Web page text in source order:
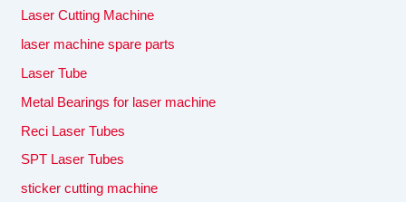
Laser Cutting Machine
laser machine spare parts
Laser Tube
Metal Bearings for laser machine
Reci Laser Tubes
SPT Laser Tubes
sticker cutting machine